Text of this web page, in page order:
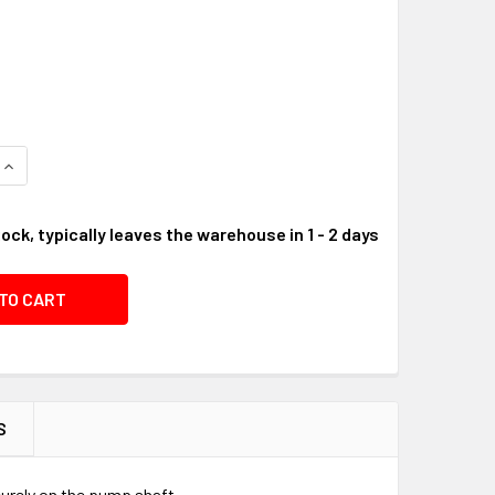
OF FLYWHEEL SHAFT KEY, 3/16" X 1" #01A8C8
INCREASE QUANTITY OF FLYWHEEL SHAFT KEY, 3/16" X 1"
typically leaves the warehouse in 1 - 2 days